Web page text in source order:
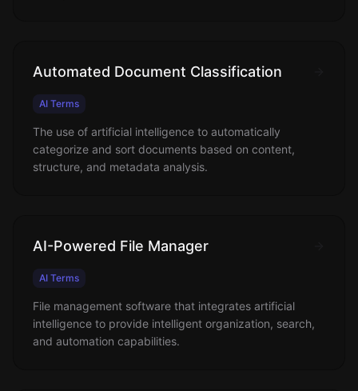
Automated Document Classification
AI Terms
The use of artificial intelligence to automatically
categorize and sort documents based on content,
structure, and metadata analysis.
AI-Powered File Manager
AI Terms
File management software that integrates artificial
intelligence to provide intelligent organization, search,
and automation capabilities.